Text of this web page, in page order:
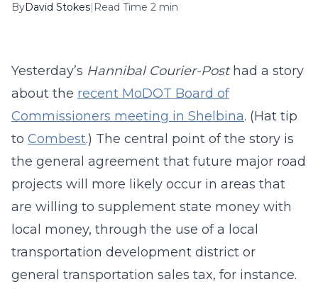
ByDavid Stokes| Read Time 2 min
Yesterday’s Hannibal Courier-Posthad a story
about the recent MoDOT Board of
Commissioners meeting in Shelbina. (Hat tip
to Combest.) The central point of the story is
the general agreement that future major road
projects will more likely occur in areas that
are willing to supplement state money with
local money, through the use of a local
transportation development district or
general transportation sales tax, for instance.